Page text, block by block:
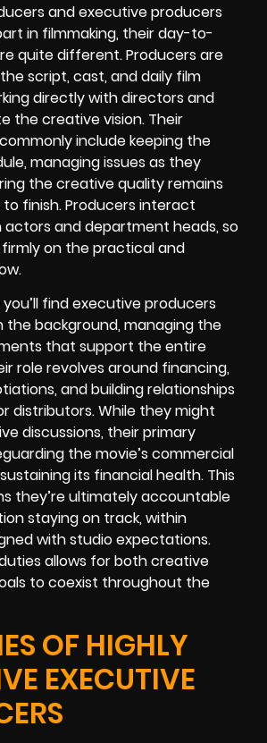
and executive producers
in filmmaking, their day-to-
quite different. Producers are
script, cast, and daily film
directly with directors and
the creative vision. Their
include keeping the
managing issues as they
the creative quality remains
finish. Producers interact
and department heads, so
on the practical and
find executive producers
the background, managing the
that support the entire
role revolves around financing,
and building relationships
distributors. While they might
discussions, their primary
the movie’s commercial
its financial health. This
they’re ultimately accountable
staying on track, within
with studio expectations.
allows for both creative
to coexist throughout the
OF HIGHLY
EXECUTIVE